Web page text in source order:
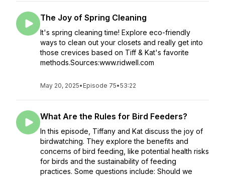
The Joy of Spring Cleaning
It's spring cleaning time! Explore eco-friendly
ways to clean out your closets and really get into
those crevices based on Tiff & Kat's favorite
methods.Sources:www.ridwell.com
May 20, 2025• Episode 75•53:22
What Are the Rules for Bird Feeders?
In this episode, Tiffany and Kat discuss the joy of
birdwatching. They explore the benefits and
concerns of bird feeding, like potential health risks
for birds and the sustainability of feeding
practices. Some questions include: Should we